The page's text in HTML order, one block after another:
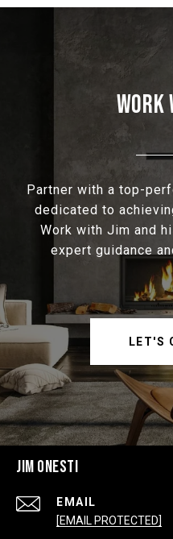
Partner with a top-
dedicated to
Work with Jim and
expert guidance
LET'S
JIM ONESTI
EMAIL
[EMAIL PROTECTED]